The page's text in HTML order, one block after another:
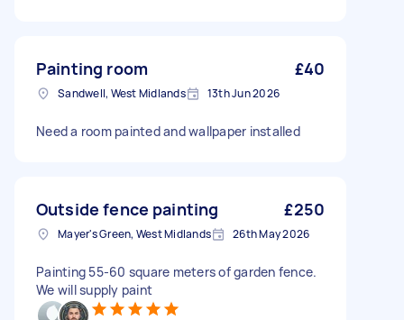
Painting room £40
Sandwell, West Midlands 13th Jun 2026
Need a room painted and wallpaper installed
Outside fence painting £250
Mayer's Green, West Midlands 26th May 2026
Painting 55-60 square meters of garden fence.
We will supply paint